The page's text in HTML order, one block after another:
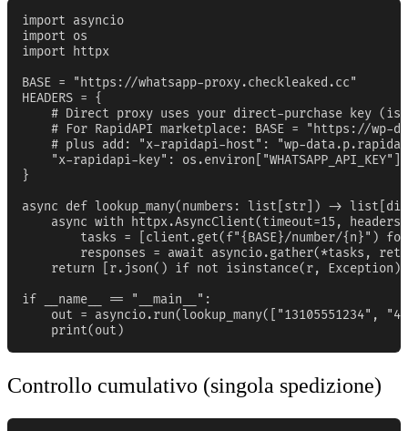
import asyncio
import os
import httpx
BASE = "https://whatsapp-proxy.checkleaked.cc"
HEADERS = {
# Direct proxy uses your direct-purchase key
# For RapidAPI marketplace: BASE = "https://wp-
# plus add: "x-rapidapi-host": "wp-
    "x-rapidapi-key": os.environ["WHATSAPP_API_KEY"],
}
async def lookup_many(numbers: list[str]) ->
async with httpx.AsyncClient(timeout=15,
tasks = [client.get(f"{BASE}/number/{n}")
responses = await asyncio.gather(*tasks,
return [r.json() if not isinstance(r,
if __name__ == "__main__":
out = asyncio.run(lookup_many(["13105551234",
    print(out)
Controllo cumulativo (singola spedizione)